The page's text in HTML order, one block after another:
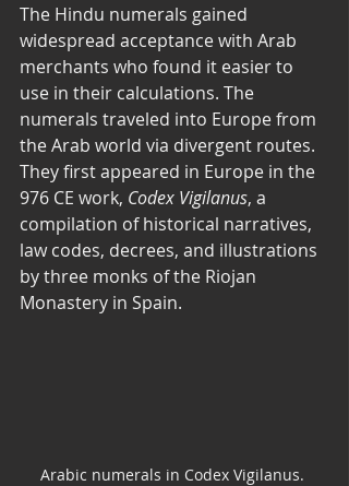
The Hindu numerals gained
widespread acceptance with Arab
merchants who found it easier to
use in their calculations. The
numerals traveled into Europe from
the Arab world via divergent routes.
They first appeared in Europe in the
976 CE work, Codex Vigilanus, a
compilation of historical narratives,
law codes, decrees, and illustrations
by three monks of the Riojan
Monastery in Spain.
Arabic numerals in Codex Vigilanus.